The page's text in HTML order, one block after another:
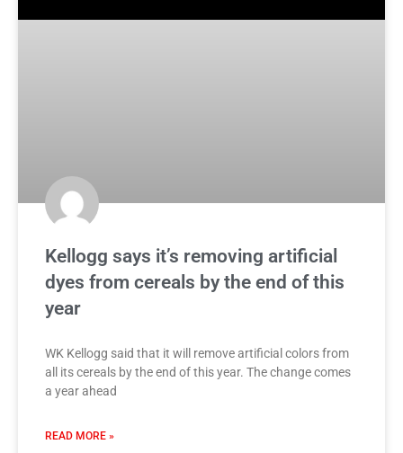
Kellogg says it’s removing artificial
dyes from cereals by the end of this
year
WK Kellogg said that it will remove artificial colors from
all its cereals by the end of this year. The change comes
a year ahead
READ MORE »